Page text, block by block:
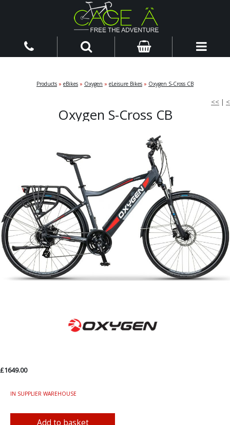
Products » eBikes » Oxygen » eLeisure Bikes » Oxygen S-Cross CB
<< | <
Oxygen S-Cross CB
£1649.00
IN SUPPLIER WAREHOUSE